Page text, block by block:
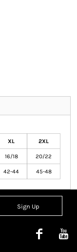
XL 2XL
16/18 20/22
42-44 45-48
Sign Up